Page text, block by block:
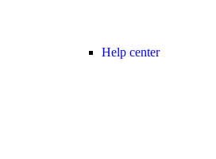
Help center